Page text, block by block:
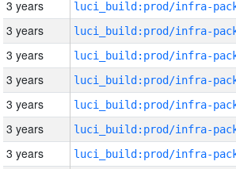
3 years
3 years
3 years
3 years
3 years
3 years
3 years